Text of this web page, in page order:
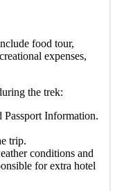
food tour,
expenses,
the trek:
Passport Information.
trip.
conditions and
for extra hotel